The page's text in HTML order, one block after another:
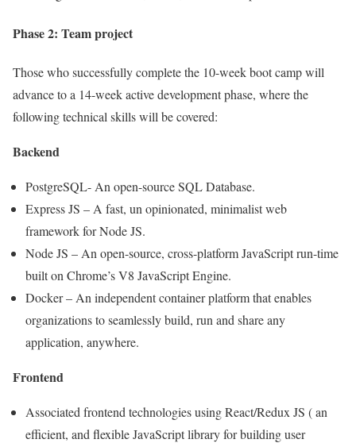
Phase 2: Team project
Those who successfully complete the 10-week boot camp will
advance to a 14-week active development phase, where the
following technical skills will be covered:
Backend
PostgreSQL- An open-source SQL Database.
Express JS – A fast, un opinionated, minimalist web
framework for Node JS.
Node JS – An open-source, cross-platform JavaScript run-time
built on Chrome’s V8 JavaScript Engine.
Docker – An independent container platform that enables
organizations to seamlessly build, run and share any
application, anywhere.
Frontend
Associated frontend technologies using React/Redux JS ( an
efficient, and flexible JavaScript library for building user